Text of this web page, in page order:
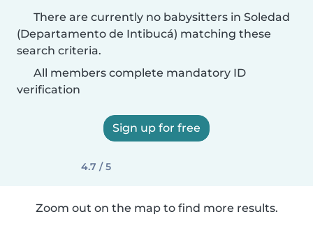
There are currently no babysitters in Soledad
(Departamento de Intibucá) matching these
search criteria.
All members complete mandatory ID
verification
Sign up for free
4.7 / 5
Zoom out on the map to find more results.